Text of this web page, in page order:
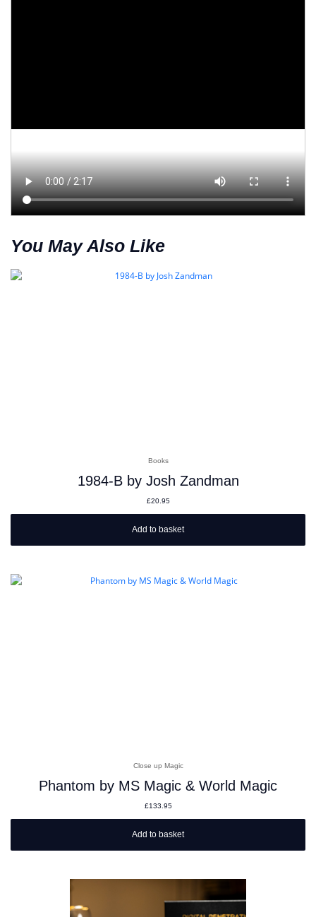
You May Also Like
Books
1984-B by Josh Zandman
£20.95
Add to basket
Close up Magic
Phantom by MS Magic & World Magic
£133.95
Add to basket